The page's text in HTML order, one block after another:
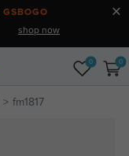
GSBOGO
shop now
0 0
fm1817